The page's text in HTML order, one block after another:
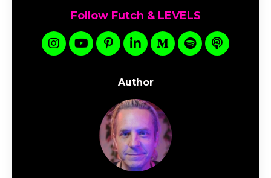
Follow Futch & LEVELS
Author